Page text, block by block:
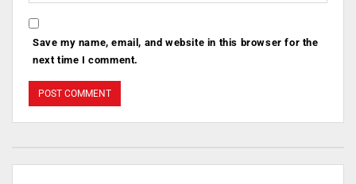
Save my name, email, and website in this browser for the
next time I comment.